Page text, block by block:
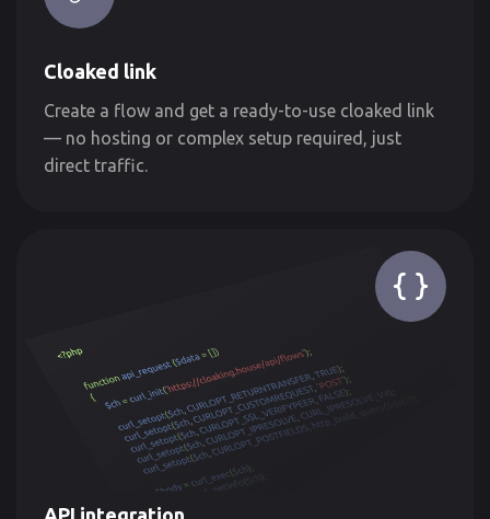
Cloaked link
Create a flow and get a ready-to-use cloaked link
— no hosting or complex setup required, just
direct traffic.